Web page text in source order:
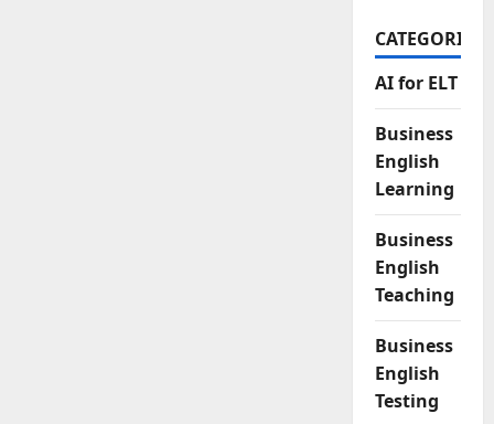
CATEGORIES
AI for ELT
Business
English
Learning
Business
English
Teaching
Business
English
Testing